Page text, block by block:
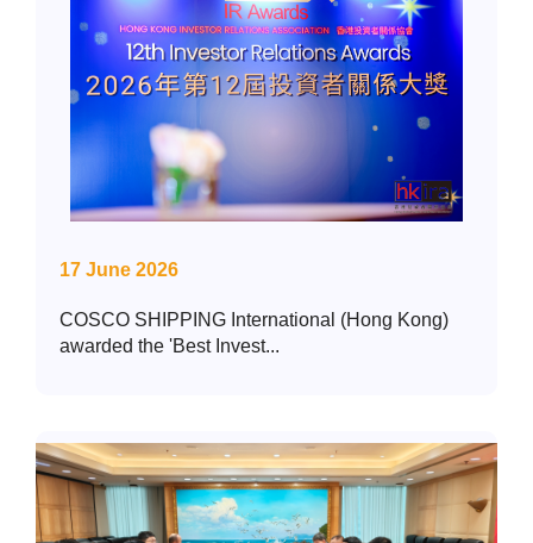
17 June 2026
COSCO SHIPPING International (Hong Kong)
awarded the 'Best Invest...